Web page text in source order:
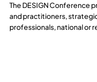
The DESIGN Conference
and practitioners,
professionals, national or